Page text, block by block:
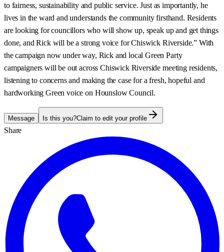
to fairness, sustainability and public service. Just as importantly, he
lives in the ward and understands the community firsthand. Residents
are looking for councillors who will show up, speak up and get things
done, and Rick will be a strong voice for Chiswick Riverside.” With
the campaign now under way, Rick and local Green Party
campaigners will be out across Chiswick Riverside meeting residents,
listening to concerns and making the case for a fresh, hopeful and
hardworking Green voice on Hounslow Council.
Message Is this you?Claim to edit your profile
Share